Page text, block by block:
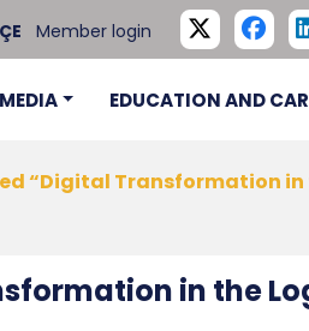
Member login
MEDIA EDUCATION AND
“Digital Transformation
in the